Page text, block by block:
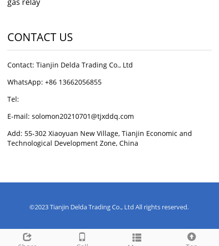
CONTACT US
Contact: Tianjin Delda Trading Co., Ltd
WhatsApp: +86 13662056855
Tel:
E-mail: solomon20210701@tjxddq.com
Add: 55-302 Xiaoyuan New Village, Tianjin Economic and
Technological Development Zone, China
©2023 Tianjin Delda Trading Co., Ltd All rights reserved.